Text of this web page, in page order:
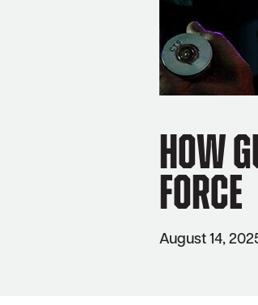
How
Force
August 14,